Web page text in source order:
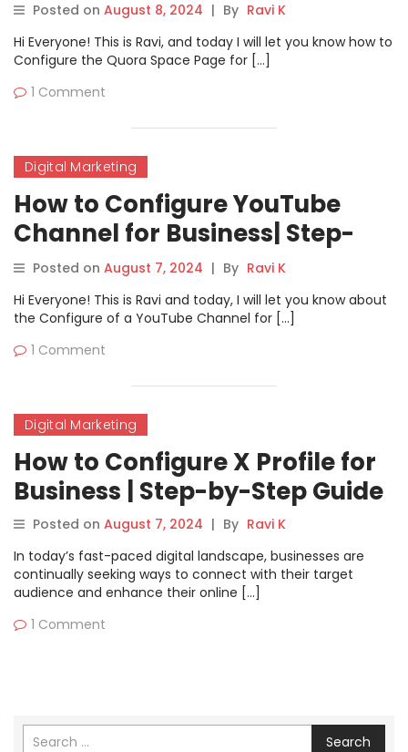
Posted on August 8, 2024 | By Ravi K
Hi Everyone! This is Ravi, and today I will let you know how to
Configure the Quora Space Page for […]
1 Comment
Digital Marketing
How to Configure YouTube
Channel for Business| Step-
by-Step Guide
Posted on August 7, 2024 | By Ravi K
Hi Everyone! This is Ravi and today, I will let you know about
the Configure of a YouTube Channel for […]
1 Comment
Digital Marketing
How to Configure X Profile for
Business | Step-by-Step Guide
Posted on August 7, 2024 | By Ravi K
In today’s fast-paced digital landscape, businesses are
continually seeking ways to connect with their target
audience and enhance their online […]
1 Comment
Search